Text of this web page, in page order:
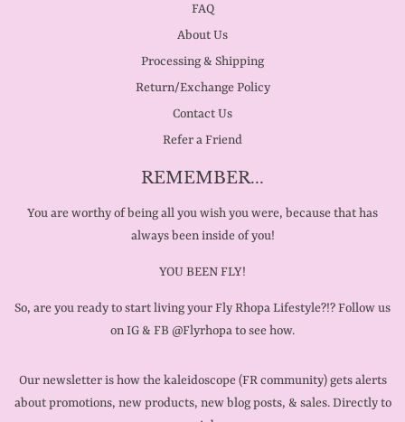
FAQ
About Us
Processing & Shipping
Return/Exchange Policy
Contact Us
Refer a Friend
REMEMBER...
You are worthy of being all you wish you were, because that has
always been inside of you!
YOU BEEN FLY!
So, are you ready to start living your Fly Rhopa Lifestyle?!? Follow us
on IG & FB @Flyrhopa to see how.
Our newsletter is how the kaleidoscope (FR community) gets alerts
about promotions, new products, new blog posts, & sales. Directly to